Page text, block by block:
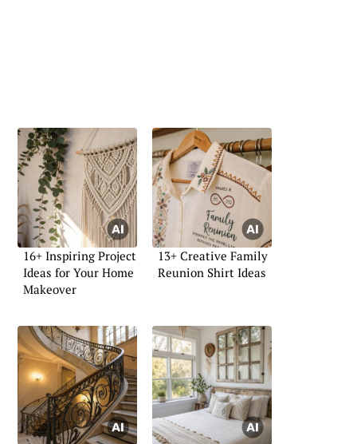
16+ Inspiring Project
Ideas for Your Home
Makeover
13+ Creative Family
Reunion Shirt Ideas